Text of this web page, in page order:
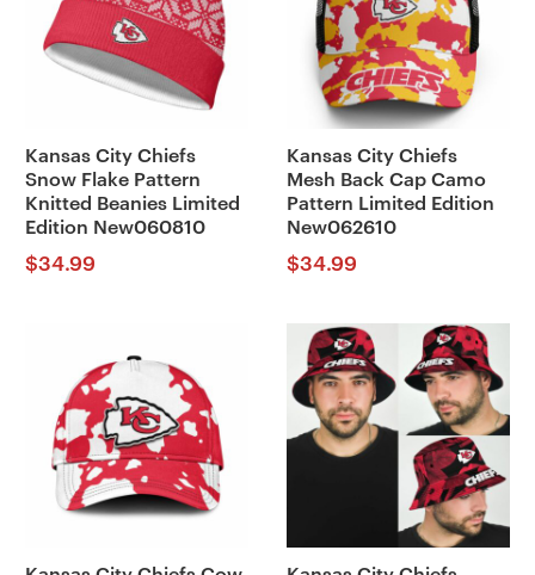
Kansas City Chiefs
Snow Flake Pattern
Knitted Beanies Limited
Edition New060810
$34.99
Kansas City Chiefs
Mesh Back Cap Camo
Pattern Limited Edition
New062610
$34.99